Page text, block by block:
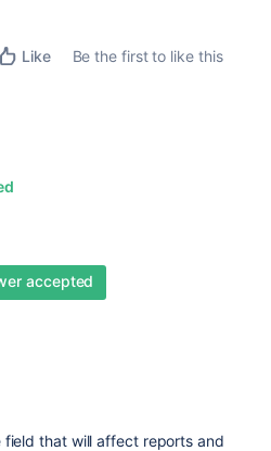
Like
Be the first to like this
accepted
field that will affect reports and